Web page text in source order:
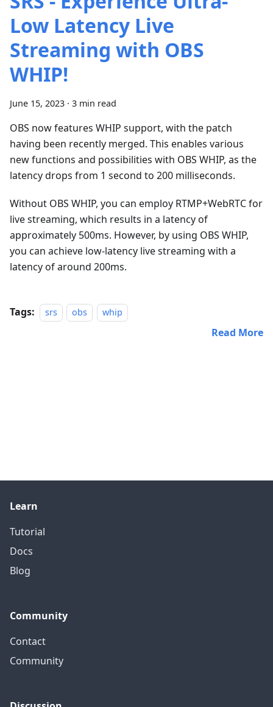
Low Latency Live
Streaming with OBS
WHIP!
June 15, 2023 · 3 min read
OBS now features WHIP support, with the patch
having been recently merged. This enables various
new functions and possibilities with OBS WHIP, as the
latency drops from 1 second to 200 milliseconds.
Without OBS WHIP, you can employ RTMP+WebRTC for
live streaming, which results in a latency of
approximately 500ms. However, by using OBS WHIP,
you can achieve low-latency live streaming with a
latency of around 200ms.
Tags: srs obs whip
Read More
Learn
Tutorial
Docs
Blog
Community
Contact
Community